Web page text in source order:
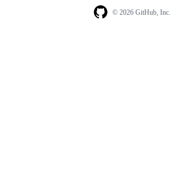
© 2026 GitHub, Inc.